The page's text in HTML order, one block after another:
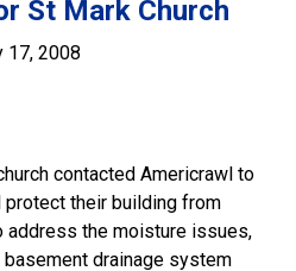
St Mark Church
17, 2008
contacted Americrawl to
protect their building from
address the moisture issues,
drainage system